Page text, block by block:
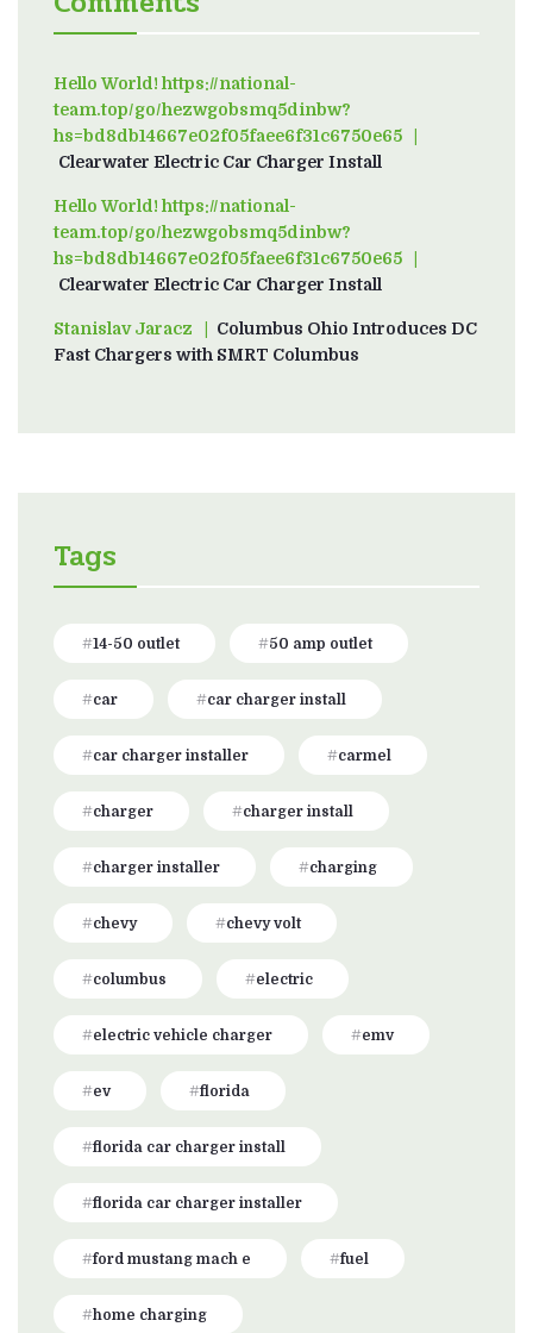
Hello World! https://national-
team.top/go/hezwgobsmq5dinbw?
hs=bd8db14667e02f05faee6f31c6750e65on
Clearwater Electric Car Charger Install
Hello World! https://national-
team.top/go/hezwgobsmq5dinbw?
hs=bd8db14667e02f05faee6f31c6750e65on
Clearwater Electric Car Charger Install
Stanislav Jaraczon Columbus Ohio Introduces DC
Fast Chargers with SMRT Columbus
Tags
14-50 outlet 50 amp outlet
car car charger install
car charger installer carmel
charger charger install
charger installer charging
chevy chevy volt
columbus electric
electric vehicle charger emv
ev florida
florida car charger install
florida car charger installer
ford mustang mach e fuel
home charging